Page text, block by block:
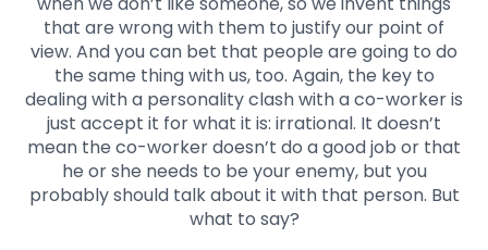
that are wrong with them to justify our point of
view. And you can bet that people are going to do
the same thing with us, too. Again, the key to
dealing with a personality clash with a co-worker is
just accept it for what it is: irrational. It doesn’t
mean the co-worker doesn’t do a good job or that
he or she needs to be your enemy, but you
probably should talk about it with that person. But
what to say?